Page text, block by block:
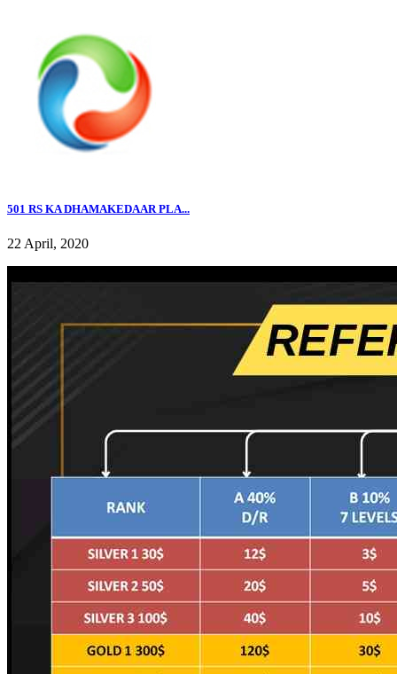
501 RS KA DHAMAKEDAAR PLA...
22 April, 2020